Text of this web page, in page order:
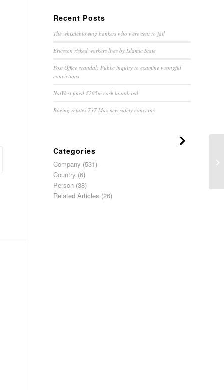
Recent Posts
The whistleblowing bankers who were sent to jail
Ericsson risked workers lives by Islamic State
Post Office scandal: Public inquiry to examine wrongful
convictions
NatWest fined £265m cash laundered
Boeing refutes 737 Max new safety concerns
Categories
Company (531)
Country (6)
Person (38)
Related Articles (26)